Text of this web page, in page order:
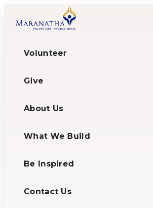
Volunteer
Give
About Us
What We Build
Be Inspired
Contact Us